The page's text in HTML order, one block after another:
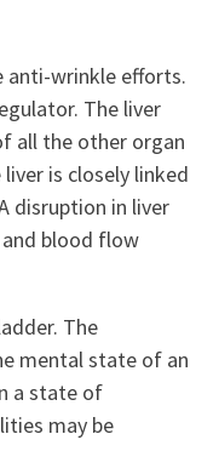
anti-wrinkle efforts.
The liver
all the other organ
is closely linked
disruption in liver
blood flow
The
mental state of an
a state of
may be